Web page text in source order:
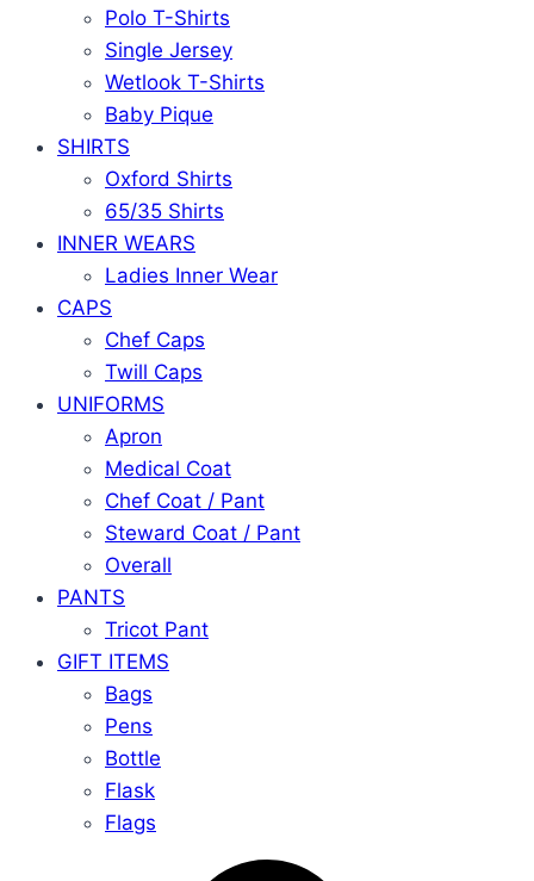
Polo T-Shirts
Single Jersey
Wetlook T-Shirts
Baby Pique
SHIRTS
Oxford Shirts
65/35 Shirts
INNER WEARS
Ladies Inner Wear
CAPS
Chef Caps
Twill Caps
UNIFORMS
Apron
Medical Coat
Chef Coat / Pant
Steward Coat / Pant
Overall
PANTS
Tricot Pant
GIFT ITEMS
Bags
Pens
Bottle
Flask
Flags